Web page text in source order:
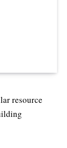
resource